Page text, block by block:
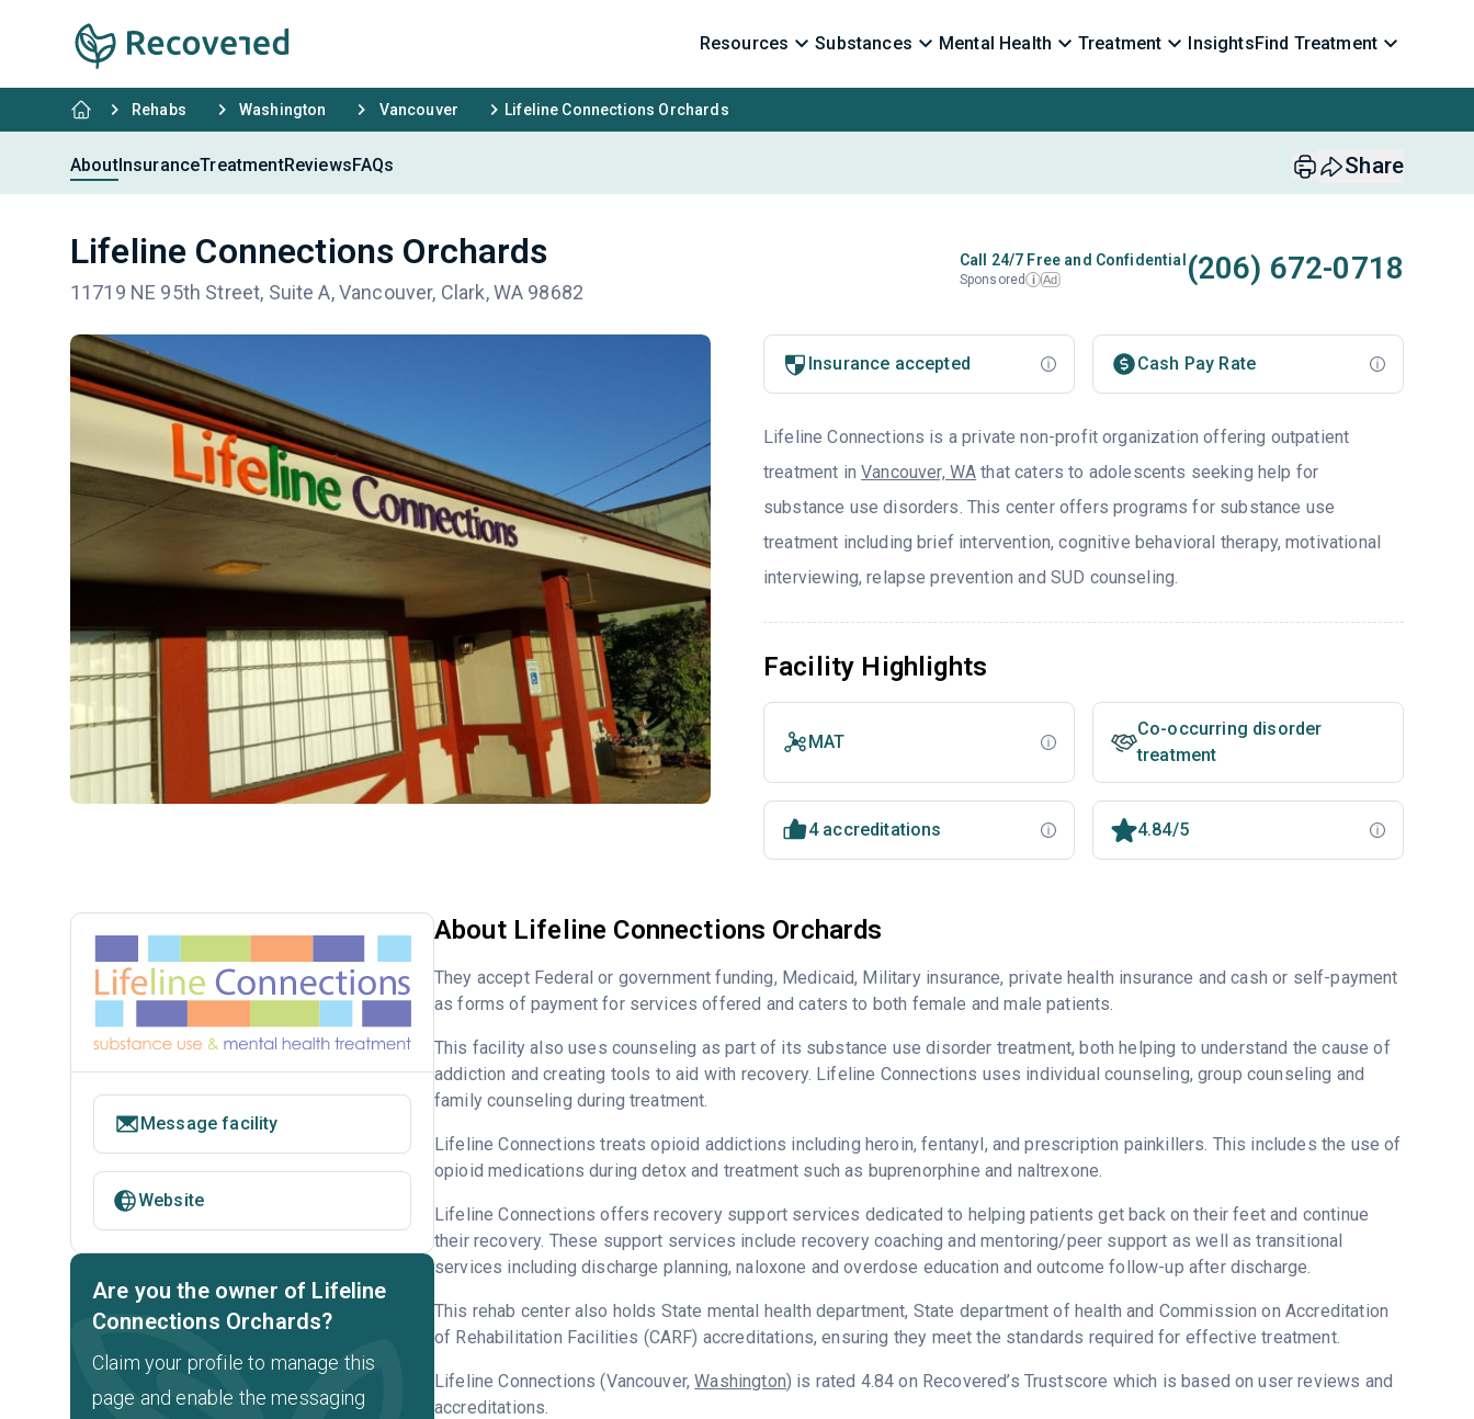
Resources Substances Mental Health Treatment InsightsFind Treatment
Rehabs Washington Vancouver Lifeline Connections Orchards
AboutInsuranceTreatmentReviewsFAQs Share
Lifeline Connections Orchards
11719 NE 95th Street, Suite A, Vancouver, Clark, WA 98682
Call 24/7 Free and Confidential
Sponsored i Ad (206) 672-0718
Insurance accepted Cash Pay Rate
Lifeline Connections is a private non-profit organization offering outpatient
treatment inVancouver, WA that caters to adolescents seeking help for
substance use disorders. This center offers programs for substance use
treatment including brief intervention, cognitive behavioral therapy, motivational
interviewing, relapse prevention and SUD counseling.
Facility Highlights
MAT
Co-occurring disorder
treatment
4 accreditations 4.84/5
About Lifeline Connections Orchards
They accept Federal or government funding, Medicaid, Military insurance, private health insurance and cash or self-payment
as forms of payment for services offered and caters to both female and male patients.
This facility also uses counseling as part of its substance use disorder treatment, both helping to understand the cause of
addiction and creating tools to aid with recovery. Lifeline Connections uses individual counseling, group counseling and
family counseling during treatment.
Lifeline Connections treats opioid addictions including heroin, fentanyl, and prescription painkillers. This includes the use of
opioid medications during detox and treatment such as buprenorphine and naltrexone.
Lifeline Connections offers recovery support services dedicated to helping patients get back on their feet and continue
their recovery. These support services include recovery coaching and mentoring/peer support as well as transitional
services including discharge planning, naloxone and overdose education and outcome follow-up after discharge.
This rehab center also holds State mental health department, State department of health and Commission on Accreditation
of Rehabilitation Facilities (CARF) accreditations, ensuring they meet the standards required for effective treatment.
Lifeline Connections (Vancouver,Washington) is rated 4.84 on Recovered’s Trustscore which is based on user reviews and
accreditations.
Message facility
Website
Are you the owner of Lifeline
Connections Orchards?
Claim your profile to manage this
page and enable the messaging